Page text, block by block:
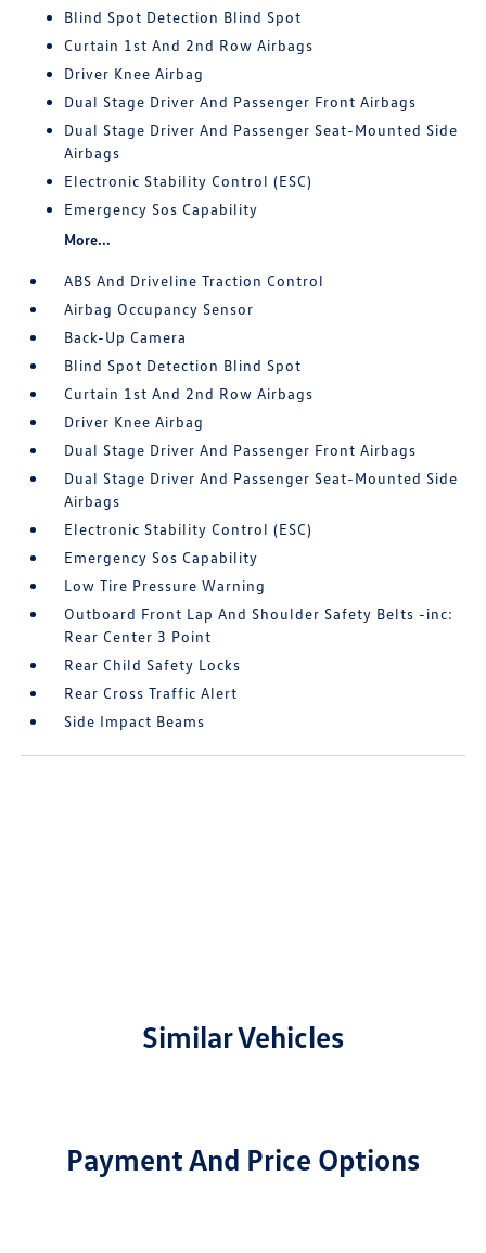
Blind Spot Detection Blind Spot
Curtain 1st And 2nd Row Airbags
Driver Knee Airbag
Dual Stage Driver And Passenger Front Airbags
Dual Stage Driver And Passenger Seat-Mounted Side
Airbags
Electronic Stability Control (ESC)
Emergency Sos Capability
More...
ABS And Driveline Traction Control
Airbag Occupancy Sensor
Back-Up Camera
Blind Spot Detection Blind Spot
Curtain 1st And 2nd Row Airbags
Driver Knee Airbag
Dual Stage Driver And Passenger Front Airbags
Dual Stage Driver And Passenger Seat-Mounted Side
Airbags
Electronic Stability Control (ESC)
Emergency Sos Capability
Low Tire Pressure Warning
Outboard Front Lap And Shoulder Safety Belts -inc:
Rear Center 3 Point
Rear Child Safety Locks
Rear Cross Traffic Alert
Side Impact Beams
Similar Vehicles
Payment And Price Options